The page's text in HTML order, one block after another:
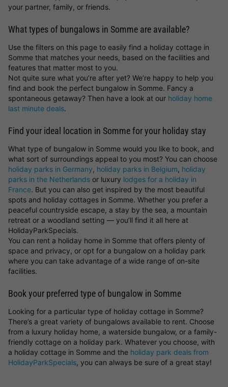
your partner, family, or friends.
What types of bungalows in Somme are available?
Use the filters on this page to easily find a holiday cottage in
Somme that matches your needs, based on the facilities and
features that matter most to you.
Not quite sure what you’re after yet? We’re happy to help you
find and book the perfect bungalow in Somme. Fancy a
spontaneous getaway? Then have a look at our holiday home
last minute deals.
Find your ideal location in Somme for your holiday stay
What type of bungalow in Somme would you like to book, and
what sort of surroundings appeal to you most? You can choose
holiday parks in Germany, holiday parks in Belgium, holiday
parks in the Netherlands or luxury lodges for a holiday in
France. But you can also get inspired by the most beautiful
spots and holiday cottages in Somme. Whether you prefer a
peaceful countryside escape, a stay by the sea, a mountain
retreat or a woodland setting — you’ll find it all here at
HolidayParkSpecials.
You can rent a holiday home in Somme that offers plenty of
space and privacy, or opt for a bungalow on a holiday park
where you can take advantage of a wide range of on-site
facilities.
Book your preferred type of bungalow in Somme
Looking for a particular type of holiday cottage in Somme?
There’s a great variety of bungalows available to rent. Choose
from a luxury holiday home, a waterside bungalow, or a family-
friendly cottage on a holiday park. Whatever you choose, with
a holiday cottage in Somme and the holiday park deals from
HolidayParkSpecials, you can always be sure of a great stay!